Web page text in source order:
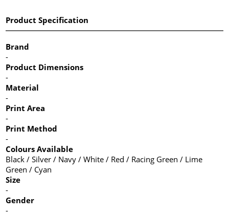
Product Specification
Brand
-
Product Dimensions
-
Material
-
Print Area
-
Print Method
-
Colours Available
Black / Silver / Navy / White / Red / Racing Green / Lime
Green / Cyan
Size
-
Gender
-